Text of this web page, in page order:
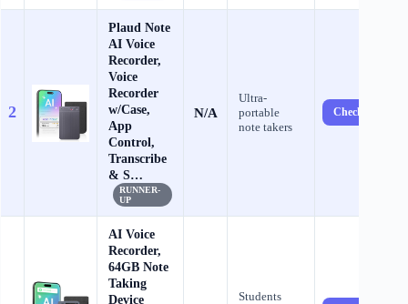
2
Plaud Note
AI Voice
Recorder,
Voice
Recorder
w/Case,
App
Control,
Transcribe
& S…
RUNNER-
UP
N/A
Ultra-
portable
note takers
Check Price →
AI Voice
Recorder,
64GB Note
Taking
Device
Students